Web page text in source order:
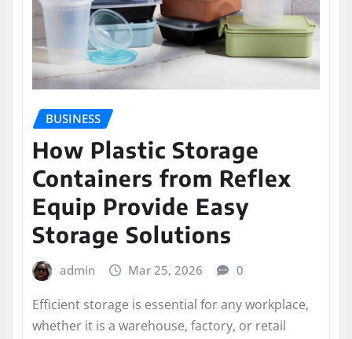
BUSINESS
How Plastic Storage
Containers from Reflex
Equip Provide Easy
Storage Solutions
admin Mar 25, 2026 0
Efficient storage is essential for any workplace,
whether it is a warehouse, factory, or retail